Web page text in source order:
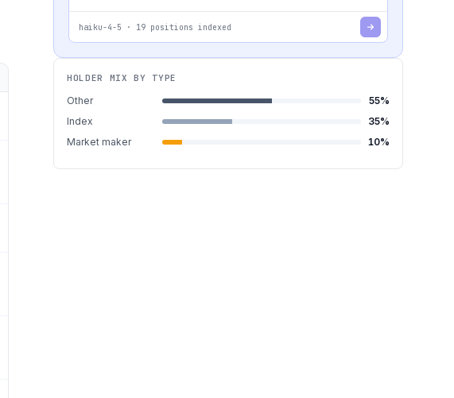
haiku-4-5 · 19 positions indexed
HOLDER MIX BY TYPE
Other 55%
Index
35%
Market maker
10%